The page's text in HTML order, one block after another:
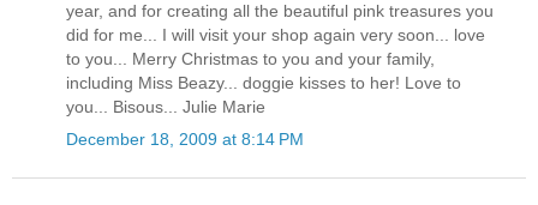
year, and for creating all the beautiful pink treasures you
did for me... I will visit your shop again very soon... love
to you... Merry Christmas to you and your family,
including Miss Beazy... doggie kisses to her! Love to
you... Bisous... Julie Marie
December 18, 2009 at 8:14 PM